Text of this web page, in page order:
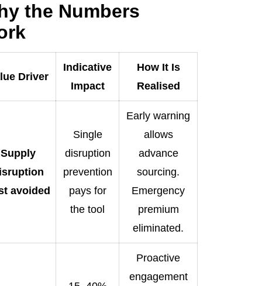
the Numbers
Driver
Indicative
Impact
How It Is
Realised
Supply
avoided
Single
disruption
prevention
pays for
the tool
Early warning
allows
advance
sourcing.
Emergency
premium
eliminated.
Proactive
engagement